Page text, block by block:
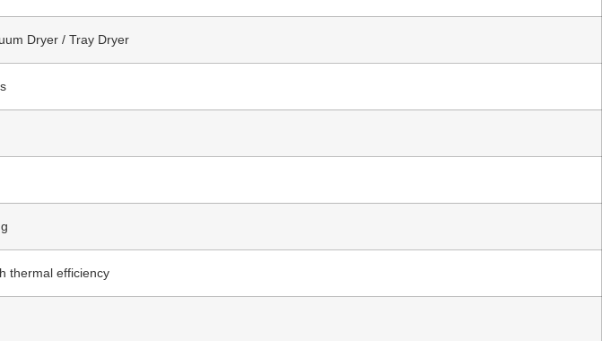
Dryer / Tray Dryer
thermal efficiency